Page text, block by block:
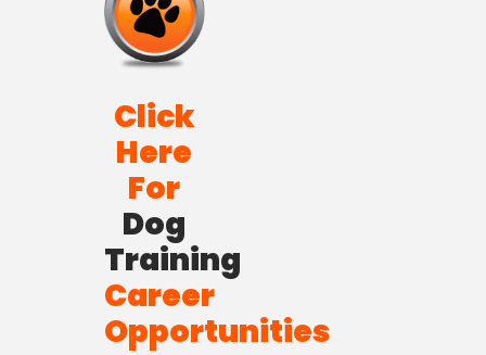
Click
Here
For
Dog
Training
Career
Opportunities